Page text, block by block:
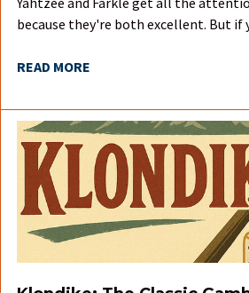
because they're both excellent. But if
READ MORE